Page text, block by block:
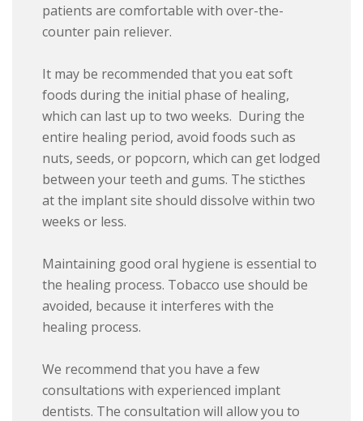
patients are comfortable with over-the-
counter pain reliever.
It may be recommended that you eat soft
foods during the initial phase of healing,
which can last up to two weeks. During the
entire healing period, avoid foods such as
nuts, seeds, or popcorn, which can get lodged
between your teeth and gums. The sticthes
at the implant site should dissolve within two
weeks or less.
Maintaining good oral hygiene is essential to
the healing process. Tobacco use should be
avoided, because it interferes with the
healing process.
We recommend that you have a few
consultations with experienced implant
dentists. The consultation will allow you to